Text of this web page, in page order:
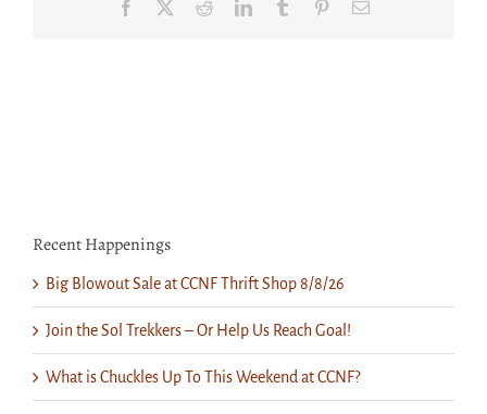
Facebook RedditLinkedInTumblr PinterestEmail
Recent Happenings
Big Blowout Sale at CCNF Thrift Shop 8/8/26
Join the Sol Trekkers – Or Help Us Reach Goal!
What is Chuckles Up To This Weekend at CCNF?